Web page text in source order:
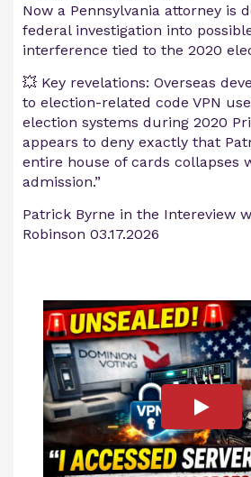
Now a Pennsylvania attorney is
federal investigation into
interference tied to the 2020
💥 Key revelations: Overseas
to election-related code VPN
election systems during 2020
appears to deny exactly that
entire house of cards collapses
admission.”
Patrick Byrne in the Intereview
Robinson 03.17.2026